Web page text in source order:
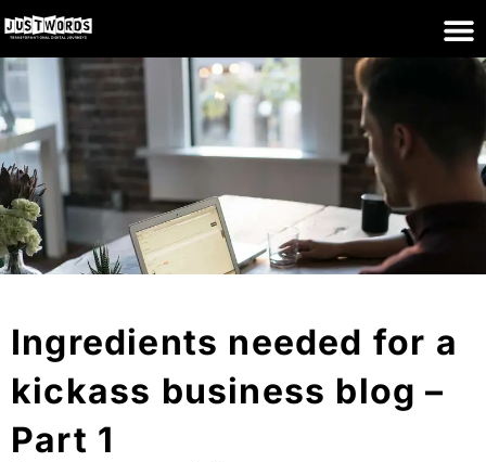
Ingredients needed for a
kickass business blog –
Part 1